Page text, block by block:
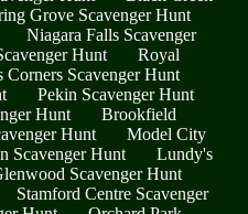
Grove Scavenger Hunt
Niagara Falls Scavenger
Hunt
Royal
Corners Scavenger Hunt
Pekin Scavenger Hunt
Hunt
Brookfield
Hunt
Model City
Scavenger Hunt
Lundy's
Scavenger Hunt
Stamford Centre Scavenger